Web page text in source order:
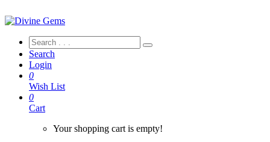
Search
Login
0
Wish List
0
Cart
Your shopping cart is empty!